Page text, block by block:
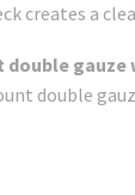
creates a
gauze
double